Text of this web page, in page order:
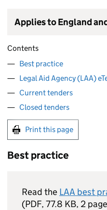
Applies to England
Contents
Best practice
Legal Aid Agency (LAA)
Current tenders
Closed tenders
Print this page
Best practice
Read the LAA best
(PDF, 77.8 KB, 2